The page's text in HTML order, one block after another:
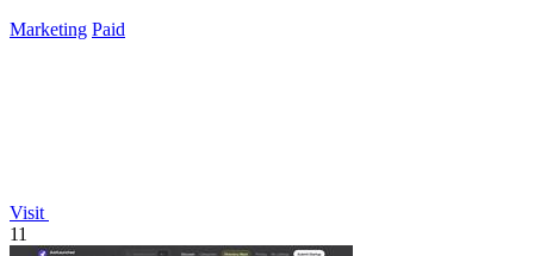
Marketing Paid
Visit
11